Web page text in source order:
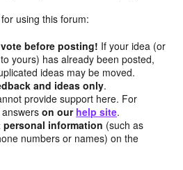
using this forum:
before posting! If your idea (or
yours) has already been posted,
ideas may be moved.
and ideas only.
provide support here. For
answerson our help site.
information (such as
numbers or names) on the